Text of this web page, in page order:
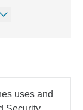
uses and